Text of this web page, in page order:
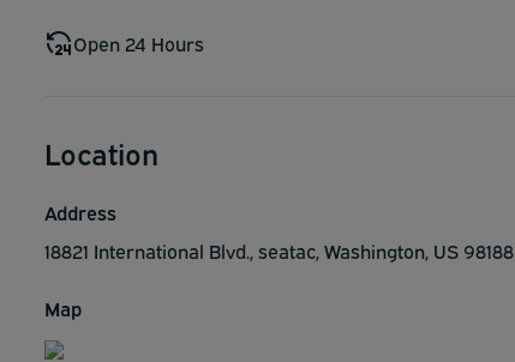
Open 24 Hours
Location
Address
18821 International Blvd., seatac, Washington, US 98188
Map